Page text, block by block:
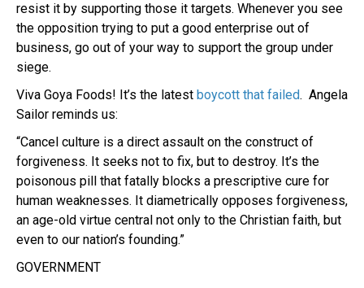
resist it by supporting those it targets. Whenever you see
the opposition trying to put a good enterprise out of
business, go out of your way to support the group under
siege.
Viva Goya Foods! It’s the latest boycott that failed. Angela
Sailor reminds us:
“Cancel culture is a direct assault on the construct of
forgiveness. It seeks not to fix, but to destroy. It’s the
poisonous pill that fatally blocks a prescriptive cure for
human weaknesses. It diametrically opposes forgiveness,
an age-old virtue central not only to the Christian faith, but
even to our nation’s founding.”
GOVERNMENT